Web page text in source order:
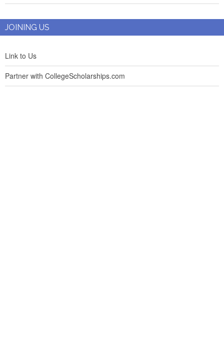
JOINING US
Link to Us
Partner with CollegeScholarships.com